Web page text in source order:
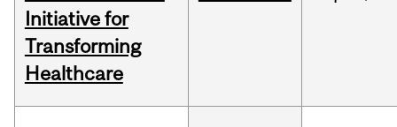
Initiative for
Transforming
Healthcare